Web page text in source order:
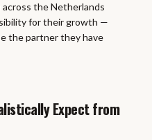
the Netherlands
for their growth —
the partner they have
Expect from